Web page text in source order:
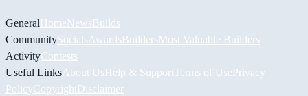
GeneralHomeNewsBuilds
CommunitySocialsAwardsBuildersMost Valuable Builders
ActivityContests
Useful LinksAbout UsHelp & Support Terms of UsePrivacy
PolicyCopyrightDisclaimer